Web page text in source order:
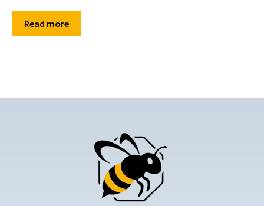
Read more